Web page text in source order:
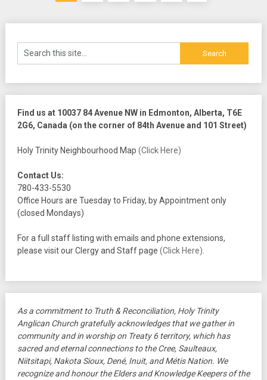
Find us at 10037 84 Avenue NW in Edmonton, Alberta, T6E
2G6, Canada (on the corner of 84th Avenue and 101 Street)
Holy Trinity Neighbourhood Map (Click Here)
Contact Us:
780-433-5530
Office Hours are Tuesday to Friday, by Appointment only
(closed Mondays)
For a full staff listing with emails and phone extensions,
please visit our Clergy and Staff page (Click Here).
As a commitment to Truth & Reconciliation, Holy Trinity
Anglican Church gratefully acknowledges that we gather in
community and in worship on Treaty 6 territory, which has
sacred and eternal connections to the Cree, Saulteaux,
Niitsitapi, Nakota Sioux, Dené, Inuit, and Métis Nation. We
recognize and honour the Elders and Knowledge Keepers of the